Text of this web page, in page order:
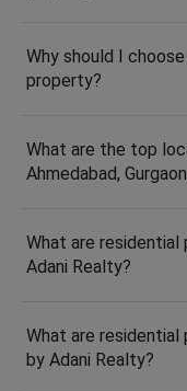
Why should I
property?
What are the top
Ahmedabad,
What are
Adani Realty?
What are
by Adani Realty?